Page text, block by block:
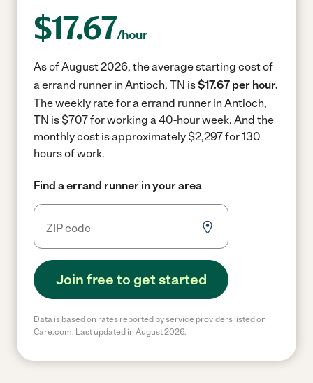
$17.67/hour
As of August 2026, the average starting cost of
a errand runner in Antioch, TN is$17.67 per hour.
The weekly rate for a errand runner in Antioch,
TN is $707 for working a 40-hour week. And the
monthly cost is approximately $2,297 for 130
hours of work.
Find a errand runner in your area
Join free to get started
Data is based on rates reported by service providers listed on
Care.com. Last updated in August 2026.